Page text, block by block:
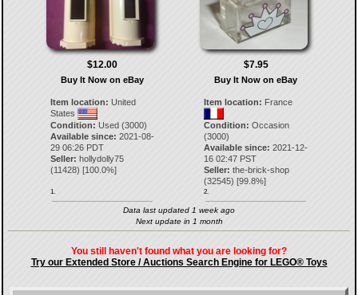
$12.00
Buy It Now on eBay
Item location: United
States
Condition: Used (3000)
Available since: 2021-08-
29 06:26 PDT
Seller: hollydolly75
(11428) [100.0%]
1.
$7.95
Buy It Now on eBay
Item location: France
Condition: Occasion
(3000)
Available since: 2021-12-
16 02:47 PST
Seller: the-brick-shop
(32545) [99.8%]
2.
Data last updated 1 week ago
Next update in 1 month
You still haven't found what you are looking for?
Try our Extended Store / Auctions Search Engine for LEGO® Toys